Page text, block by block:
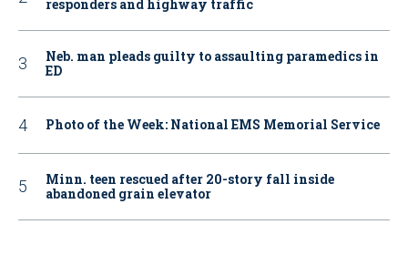
responders and highway traffic
Neb. man pleads guilty to assaulting paramedics in
ED
Photo of the Week: National EMS Memorial Service
Minn. teen rescued after 20-story fall inside
abandoned grain elevator